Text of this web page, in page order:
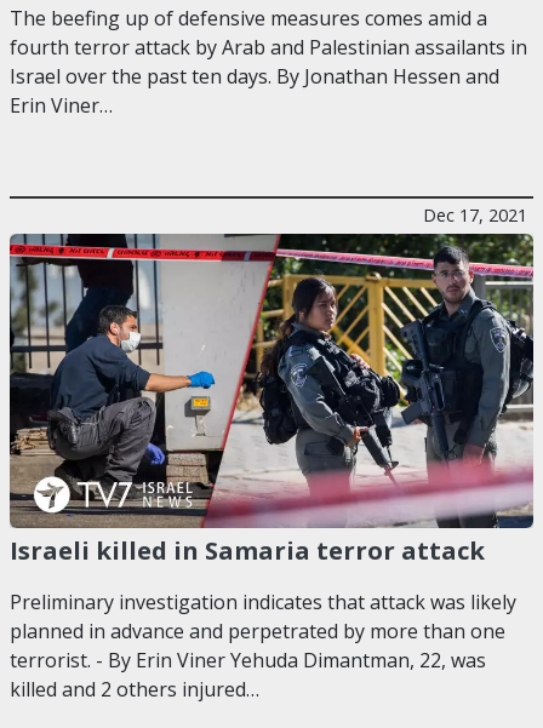
The beefing up of defensive measures comes amid a
fourth terror attack by Arab and Palestinian assailants in
Israel over the past ten days. By Jonathan Hessen and
Erin Viner…
Dec 17, 2021
Israeli killed in Samaria terror attack
Preliminary investigation indicates that attack was likely
planned in advance and perpetrated by more than one
terrorist. - By Erin Viner Yehuda Dimantman, 22, was
killed and 2 others injured…